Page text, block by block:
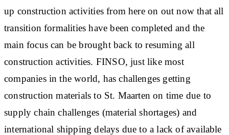
up construction activities from here on out now that all
transition formalities have been completed and the
main focus can be brought back to resuming all
construction activities. FINSO, just like most
companies in the world, has challenges getting
construction materials to St. Maarten on time due to
supply chain challenges (material shortages) and
international shipping delays due to a lack of available